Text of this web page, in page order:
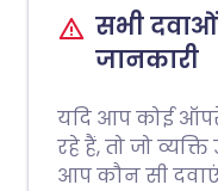
सभी
जानकारी
यदि आप कोई
रहे हैं, तो जो
आप कौन सी दवाएं